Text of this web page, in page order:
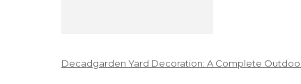
Decadgarden Yard Decoration: A Complete